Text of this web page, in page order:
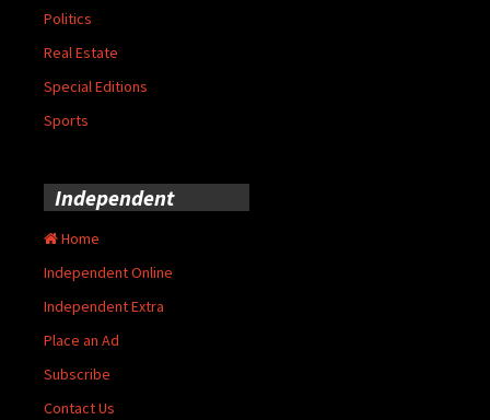
Politics
Real Estate
Special Editions
Sports
Independent
Home
Independent Online
Independent Extra
Place an Ad
Subscribe
Contact Us